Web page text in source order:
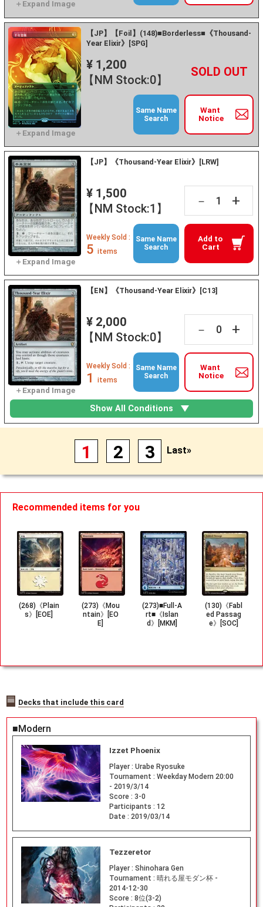
【JP】【Foil】(148)■Borderless■《Thousand-
Year Elixir》[SPG]
¥ 1,200
【NM Stock:0】
－ +
Want
Notice
Same Name
Search
【JP】《Thousand-Year Elixir》[LRW]
¥ 1,500
【NM Stock:1】
－ +
Add to
Cart
Weekly Sold :
5 items
Same Name
Search
【EN】《Thousand-Year Elixir》[C13]
¥ 2,000
【NM Stock:0】
－ +
Want
Notice
Weekly Sold :
1 items
Same Name
Search
Show All Conditions
1 2 3 Last»
Recommended items for you
(268)《Plain
s》[EOE]
(273)《Mou
ntain》[EO
E]
(273)■Full-A
rt■《Islan
d》[MKM]
(130)《Fabl
ed Passag
e》[SOC]
Decks that include this card
■Modern
Izzet Phoenix
Player : Urabe Ryosuke
Tournament : Weekday Modern 20:00
- 2019/3/14
Score : 3-0
Participants : 12
Date : 2019/03/14
Tezzeretor
Player : Shinohara Gen
Tournament : 晴れる屋モダン杯 -
2014-12-30
Score : 8位(3-2)